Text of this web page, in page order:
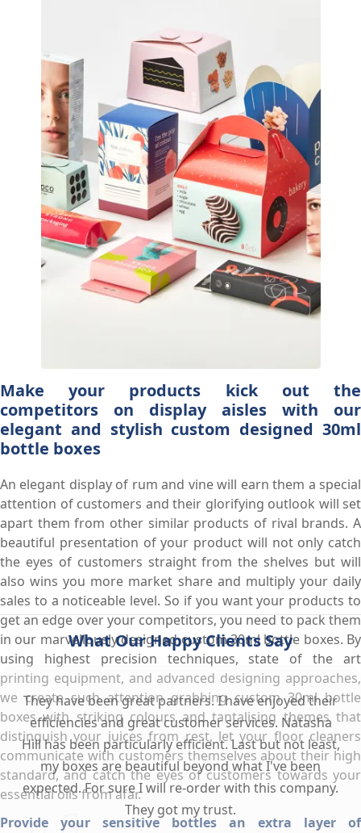
Make your products kick out the
competitors on display aisles with our
elegant and stylish custom designed 30ml
bottle boxes
An elegant display of rum and vine will earn them a special
attention of customers and their glorifying outlook will set
apart them from other similar products of rival brands. A
beautiful presentation of your product will not only catch
the eyes of customers straight from the shelves but will
also wins you more market share and multiply your daily
sales to a noticeable level. So if you want your products to
get an edge over your competitors, you need to pack them
in our marvellously designed custom 30ml bottle boxes. By
using highest precision techniques, state of the art
printing equipment, and advanced designing approaches,
we create such attention grabbing custom 30ml bottle
boxes with striking colours and tantalising themes that
distinguish your juices from rest, let your floor cleaners
communicate with customers themselves about their high
standard, and catch the eyes of customers towards your
essential oils from afar.
Provide your sensitive bottles an extra layer of
What Our Happy Clients Say
They have been great partners. I have enjoyed their
efficiencies and great customer services. Natasha
Hill has been particularly efficient. Last but not least,
my boxes are beautiful beyond what I've been
expected. For sure I will re-order with this company.
They got my trust.